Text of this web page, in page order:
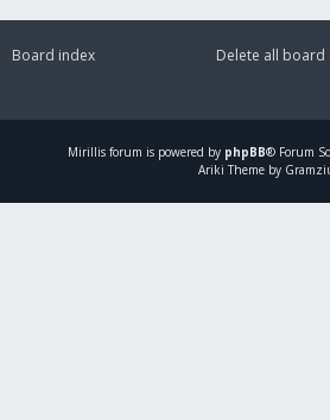
Board index
Delete all board
Mirillis forum is powered by phpBB® Forum
Ariki Theme by